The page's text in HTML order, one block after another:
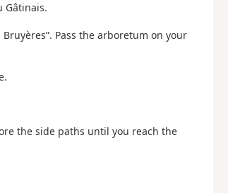
Gâtinais.
Pass the arboretum on your
the side paths until you reach the